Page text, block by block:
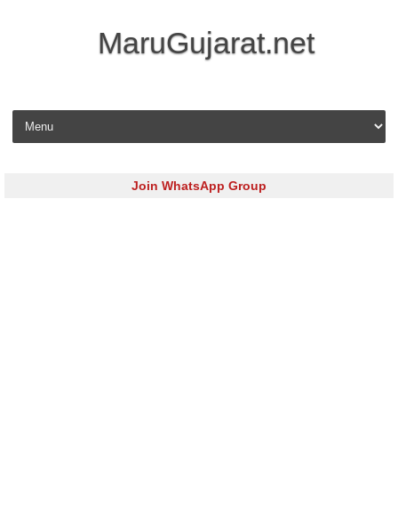
MaruGujarat.net
Skip to content
Join WhatsApp Group